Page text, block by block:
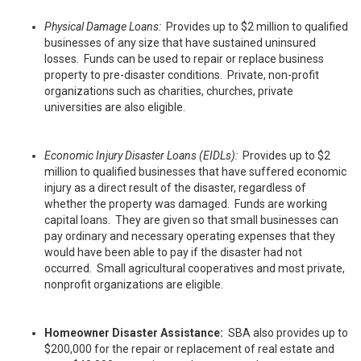
Physical Damage Loans: Provides up to $2 million to qualified
businesses of any size that have sustained uninsured
losses. Funds can be used to repair or replace business
property to pre-disaster conditions. Private, non-profit
organizations such as charities, churches, private
universities are also eligible.
Economic Injury Disaster Loans (EIDLs): Provides up to $2
million to qualified businesses that have suffered economic
injury as a direct result of the disaster, regardless of
whether the property was damaged. Funds are working
capital loans. They are given so that small businesses can
pay ordinary and necessary operating expenses that they
would have been able to pay if the disaster had not
occurred. Small agricultural cooperatives and most private,
nonprofit organizations are eligible.
Homeowner Disaster Assistance: SBA also provides up to
$200,000 for the repair or replacement of real estate and